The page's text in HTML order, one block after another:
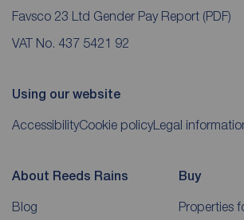
Favsco 23 Ltd Gender Pay Report (PDF)
VAT No. 437 5421 92
Using our website
AccessibilityCookie policy Legal
About Reeds Rains
Blog
Buy
Properties